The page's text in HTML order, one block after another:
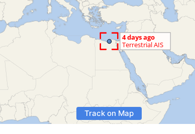
Track on Map